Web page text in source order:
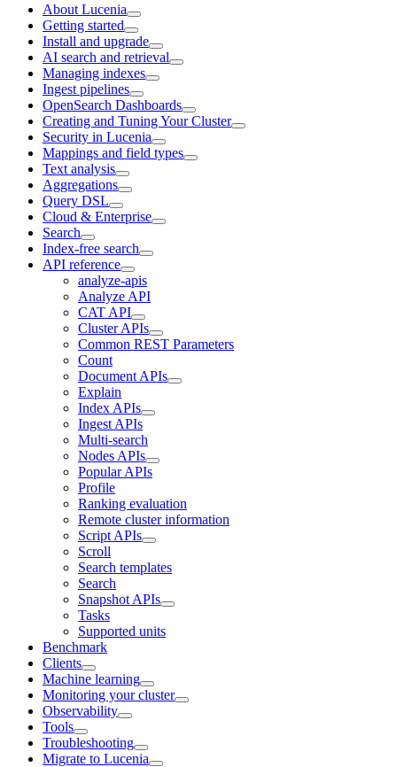
About Lucenia
Getting started
Install and upgrade
AI search and retrieval
Managing indexes
Ingest pipelines
OpenSearch Dashboards
Creating and Tuning Your Cluster
Security in Lucenia
Mappings and field types
Text analysis
Aggregations
Query DSL
Cloud & Enterprise
Search
Index-free search
API reference
analyze-apis
Analyze API
CAT API
Cluster APIs
Common REST Parameters
Count
Document APIs
Explain
Index APIs
Ingest APIs
Multi-search
Nodes APIs
Popular APIs
Profile
Ranking evaluation
Remote cluster information
Script APIs
Scroll
Search templates
Search
Snapshot APIs
Tasks
Supported units
Benchmark
Clients
Machine learning
Monitoring your cluster
Observability
Tools
Troubleshooting
Migrate to Lucenia